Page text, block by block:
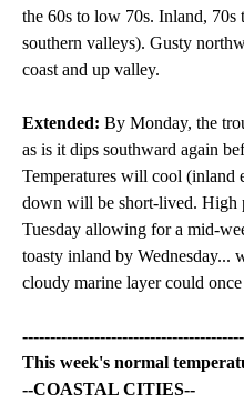
the 60s to low 70s. Inland,
southern valleys). Gusty
coast and up valley.
Extended: By Monday, the
as is it dips southward again
Temperatures will cool (inland
down will be short-lived. High
Tuesday allowing for a mid-
toasty inland by Wednesday...
cloudy marine layer could
This week's normal
--COASTAL CITIES--